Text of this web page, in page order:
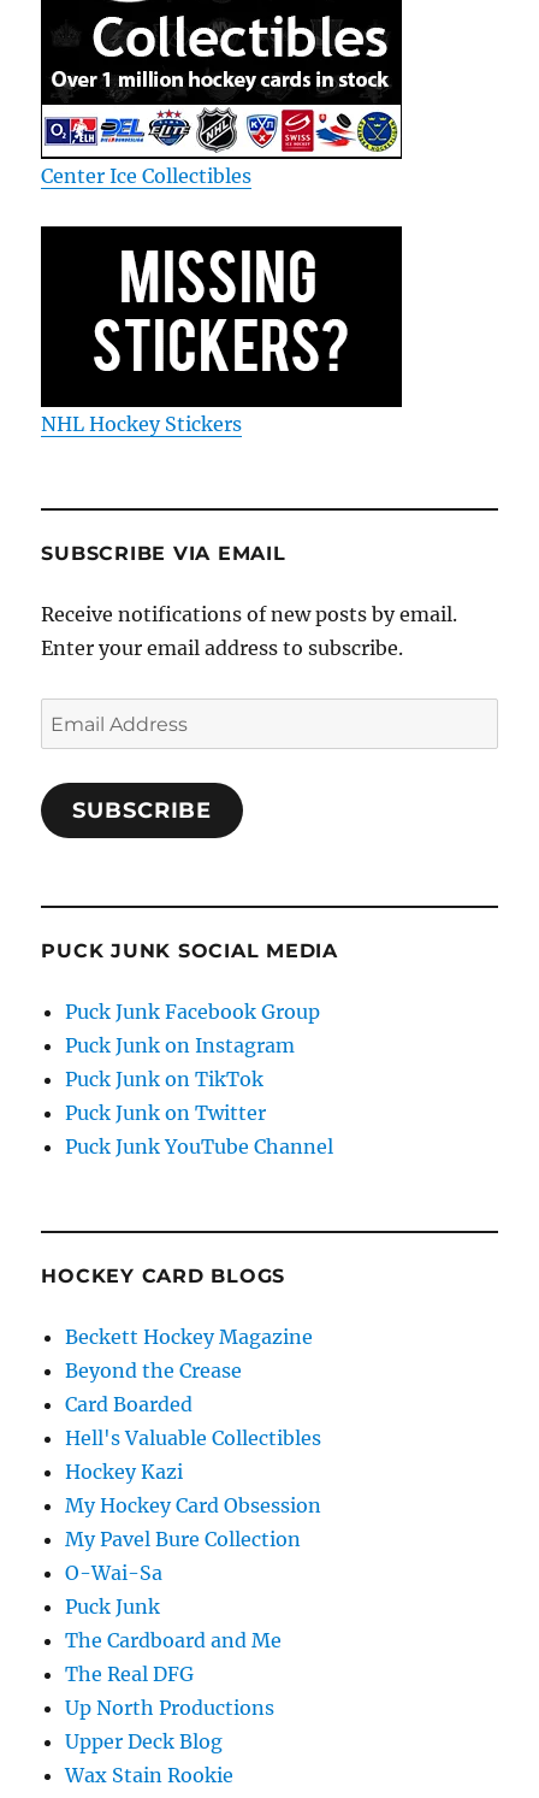
Center Ice Collectibles
NHL Hockey Stickers
SUBSCRIBE VIA EMAIL
Receive notifications of new posts by email.
Enter your email address to subscribe.
Email
Address
SUBSCRIBE
PUCK JUNK SOCIAL MEDIA
Puck Junk Facebook Group
Puck Junk on Instagram
Puck Junk on TikTok
Puck Junk on Twitter
Puck Junk YouTube Channel
HOCKEY CARD BLOGS
Beckett Hockey Magazine
Beyond the Crease
Card Boarded
Hell's Valuable Collectibles
Hockey Kazi
My Hockey Card Obsession
My Pavel Bure Collection
O-Wai-Sa
Puck Junk
The Cardboard and Me
The Real DFG
Up North Productions
Upper Deck Blog
Wax Stain Rookie